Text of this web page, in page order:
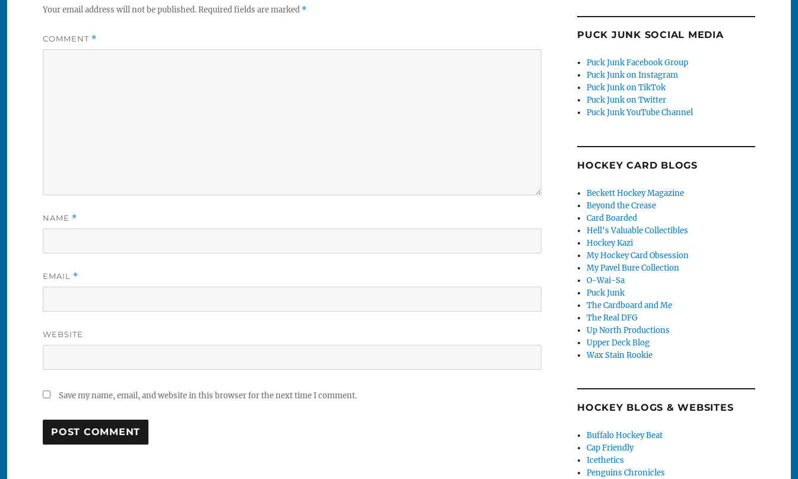
Your email address will not be published.Required fields are marked *
COMMENT *
NAME *
EMAIL *
WEBSITE
Save my name, email, and website in this browser for the next time I comment.
PUCK JUNK SOCIAL MEDIA
Puck Junk Facebook Group
Puck Junk on Instagram
Puck Junk on TikTok
Puck Junk on Twitter
Puck Junk YouTube Channel
HOCKEY CARD BLOGS
Beckett Hockey Magazine
Beyond the Crease
Card Boarded
Hell's Valuable Collectibles
Hockey Kazi
My Hockey Card Obsession
My Pavel Bure Collection
O-Wai-Sa
Puck Junk
The Cardboard and Me
The Real DFG
Up North Productions
Upper Deck Blog
Wax Stain Rookie
HOCKEY BLOGS & WEBSITES
Buffalo Hockey Beat
Cap Friendly
Icethetics
Penguins Chronicles